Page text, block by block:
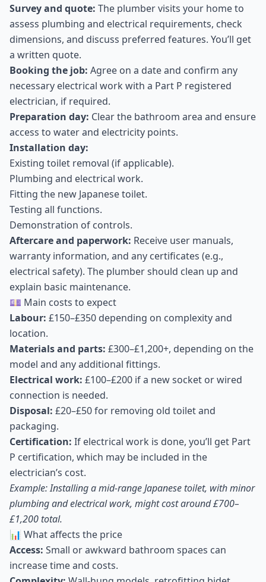
Survey and quote: The plumber visits your home to
assess plumbing and electrical requirements, check
dimensions, and discuss preferred features. You’ll get
a written quote.
Booking the job: Agree on a date and confirm any
necessary electrical work with a Part P registered
electrician, if required.
Preparation day: Clear the bathroom area and ensure
access to water and electricity points.
Installation day:
Existing toilet removal (if applicable).
Plumbing and electrical work.
Fitting the new Japanese toilet.
Testing all functions.
Demonstration of controls.
Aftercare and paperwork: Receive user manuals,
warranty information, and any certificates (e.g.,
electrical safety). The plumber should clean up and
explain basic maintenance.
💷 Main costs to expect
Labour: £150–£350 depending on complexity and
location.
Materials and parts: £300–£1,200+, depending on the
model and any additional fittings.
Electrical work: £100–£200 if a new socket or wired
connection is needed.
Disposal: £20–£50 for removing old toilet and
packaging.
Certification: If electrical work is done, you’ll get Part
P certification, which may be included in the
electrician’s cost.
Example: Installing a mid-range Japanese toilet, with minor
plumbing and electrical work, might cost around £700–
£1,200 total.
📊 What affects the price
Access: Small or awkward bathroom spaces can
increase time and costs.